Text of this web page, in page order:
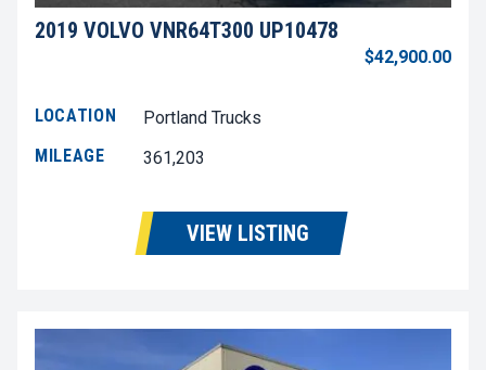
2019 VOLVO VNR64T300 UP10478
$42,900.00
LOCATION
Portland Trucks
MILEAGE
361,203
VIEW LISTING